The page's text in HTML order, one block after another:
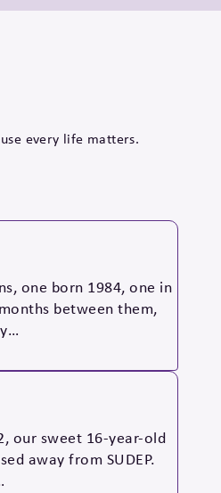
every life matters.
one born 1984, one in
between them,
our sweet 16-year-old
away from SUDEP.